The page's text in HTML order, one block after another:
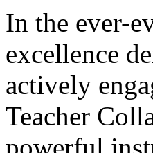
In the ever-
excellence
actively
Teacher
powerful